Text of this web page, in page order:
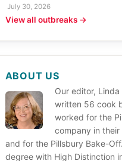
July 30, 2026
View all outbreaks →
ABOUT US
Our editor, Linda
written 56 cook
worked for the
company in
and for the Pillsbury Bake-
degree with High Distinction